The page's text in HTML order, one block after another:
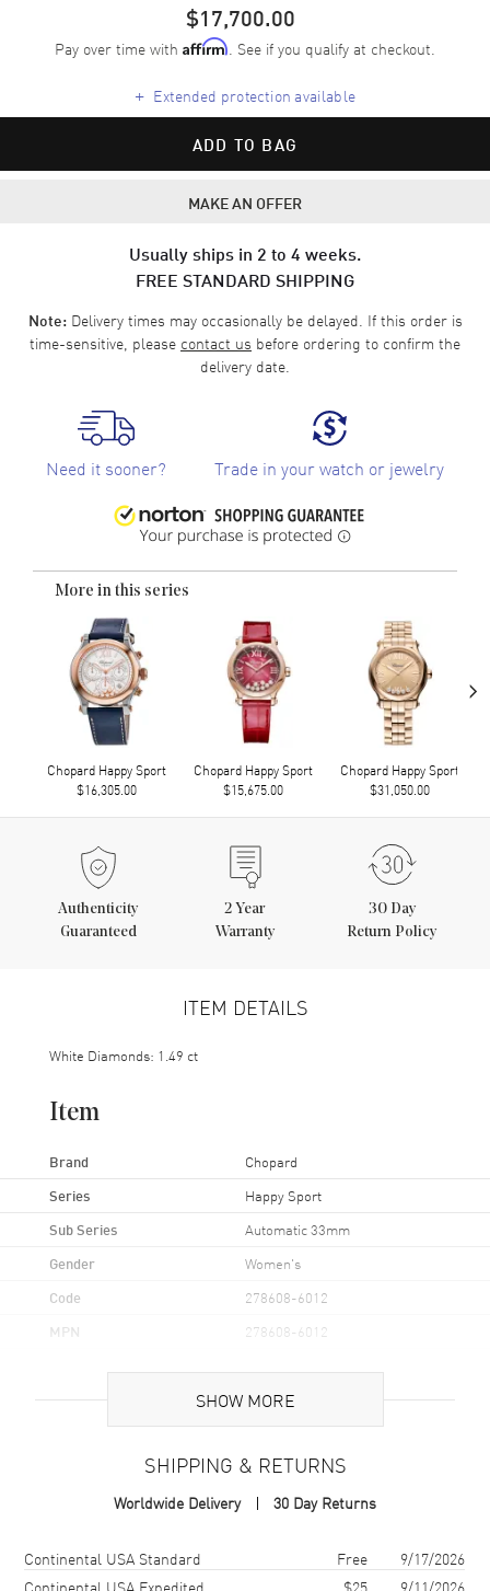
$17,700.00
Pay over time with Affirm. See if you qualify at checkout.
+ Extended protection available
ADD TO BAG
MAKE AN OFFER
Usually ships in 2 to 4 weeks.
FREE STANDARD SHIPPING
Note:Delivery times may occasionally be delayed. If this order is
time-sensitive, please contact us before ordering to confirm the
delivery date.
Need it sooner? Trade in your watch or jewelry
More in this series
Chopard Happy Sport
$16,305.00
Chopard Happy Sport
$15,675.00
Chopard Happy Sport
$31,050.00
›
Authenticity
Guaranteed
2 Year
Warranty
30 Day
Return Policy
ITEM DETAILS
White Diamonds: 1.49 ct
Item
Brand Chopard
Series Happy Sport
Sub Series Automatic 33mm
Gender Women's
Code 278608-6012
MPN 278608-6012
Rose Gold & Stainless Steel
Case Finish Polished
Case Diameter
SHOW MORE
SHIPPING & RETURNS
Worldwide Delivery 30 Day Returns
Shipping methodCostEstimated arrival
Continental USA Standard Free
9/17/2026